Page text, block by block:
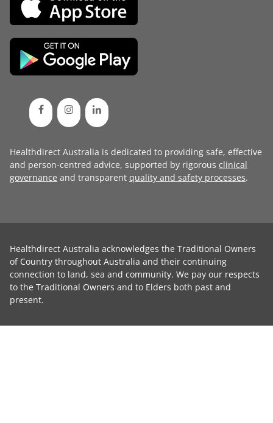
Healthdirect Australia is dedicated to providing safe, effective
and person-centred advice, supported by rigorous clinical
governance and transparent quality and safety processes.
Healthdirect Australia acknowledges the Traditional Owners
of Country throughout Australia and their continuing
connection to land, sea and community. We pay our respects
to the Traditional Owners and to Elders both past and
present.